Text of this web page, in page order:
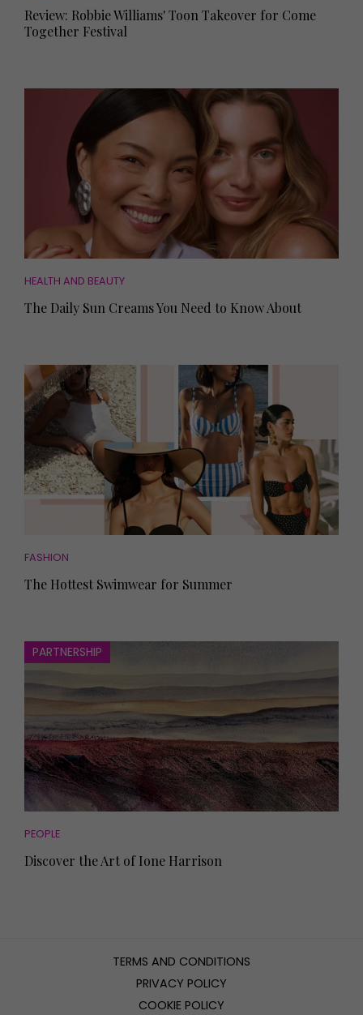
Review: Robbie Williams' Toon Takeover for Come
Together Festival
HEALTH AND BEAUTY
The Daily Sun Creams You Need to Know About
FASHION
The Hottest Swimwear for Summer
PARTNERSHIP
PEOPLE
Discover the Art of Ione Harrison
TERMS AND CONDITIONS
PRIVACY POLICY
COOKIE POLICY